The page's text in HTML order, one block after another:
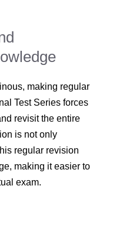
making regular
Test Series forces
revisit the entire
is not only
regular revision
making it easier to
exam.